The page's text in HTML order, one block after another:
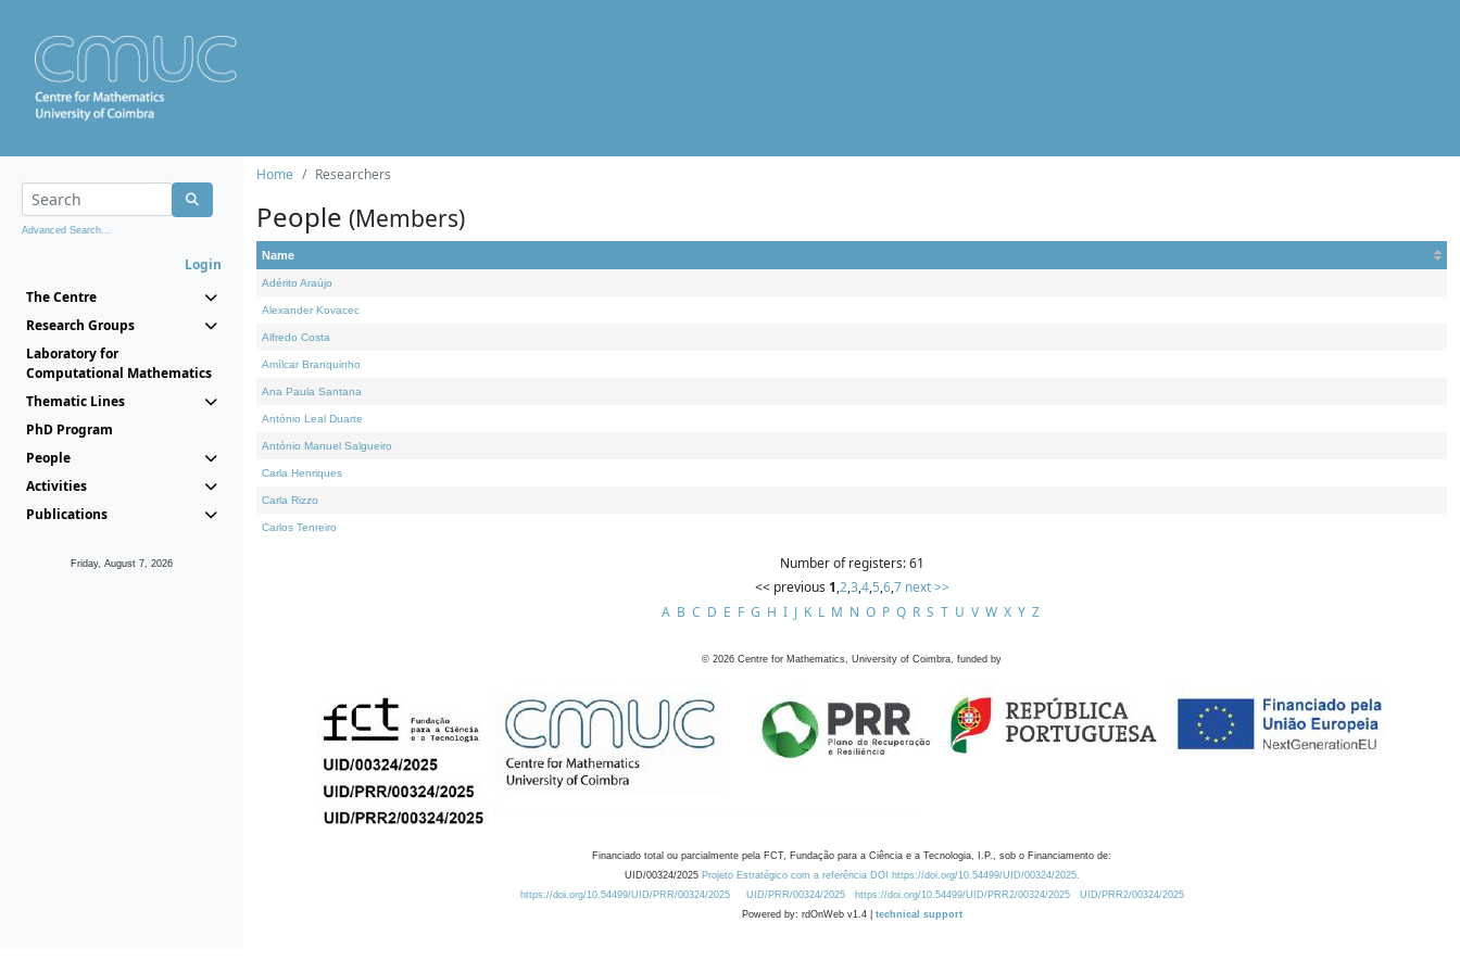
Advanced Search...
Login
The Centre
Research Groups
Laboratory for
Computational Mathematics
Thematic Lines
PhD Program
People
Activities
Publications
Friday, August 7, 2026
Home Researchers
People (Members)
Name
Adérito Araújo
Alexander Kovacec
Alfredo Costa
Amílcar Branquinho
Ana Paula Santana
António Leal Duarte
António Manuel Salgueiro
Carla Henriques
Carla Rizzo
Carlos Tenreiro
Number of registers: 61
<< previous 1,2,3,4,5,6,7 next >>
A B C D E F G H I J K L M N O P Q R S T U V W X Y Z
© 2026 Centre for Mathematics, University of Coimbra, funded by
Financiado total ou parcialmente pela FCT, Fundação para a Ciência e a Tecnologia, I.P., sob o Financiamento de:
UID/00324/2025 Projeto Estratégico com a referência DOI https://doi.org/10.54499/UID/00324/2025.
https://doi.org/10.54499/UID/PRR/00324/2025
UID/PRR/00324/2025 https://doi.org/10.54499/UID/PRR2/00324/2025
UID/PRR2/00324/2025
Powered by: rdOnWeb v1.4 | technical support